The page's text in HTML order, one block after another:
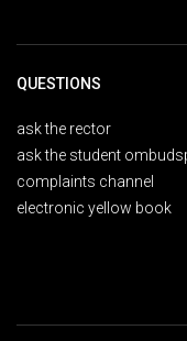
QUESTIONS
ask the rector
ask the student
complaints channel
electronic yellow book